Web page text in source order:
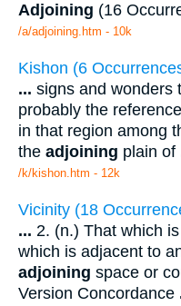
Adjoining (16
/a/adjoining.htm - 10k
Kishon (6
... signs and wonders
probably the
in that region among
the adjoining plain of
/k/kishon.htm - 12k
Vicinity (18
... 2. (n.) That which
which is adjacent to
adjoining space or
Version Concordance